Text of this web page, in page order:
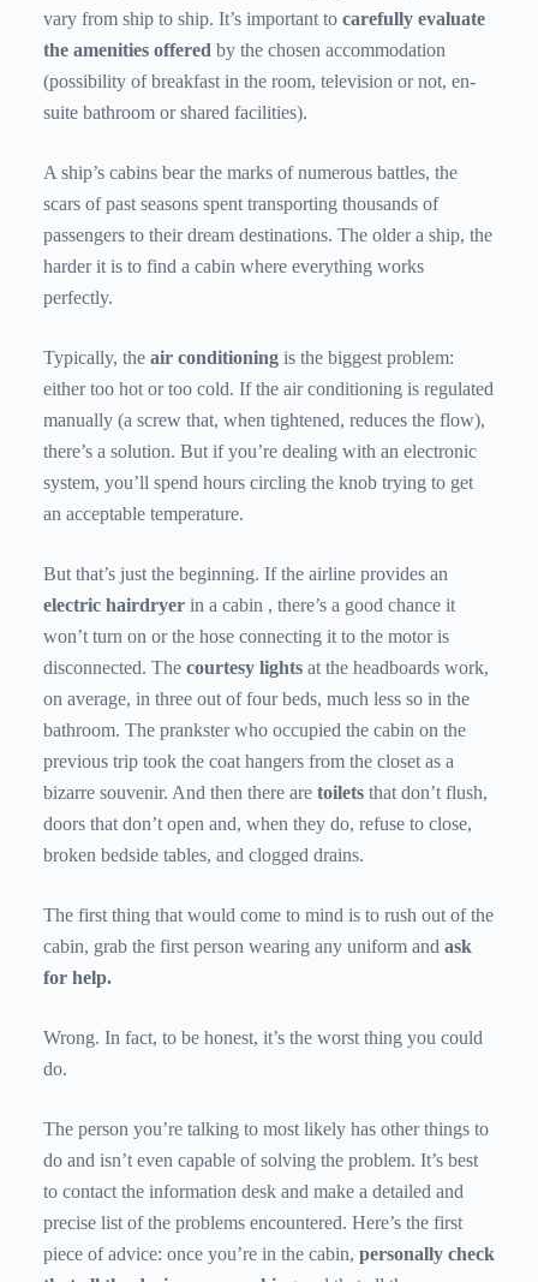
vary from ship to ship. It’s important to carefully evaluate
the amenities offered by the chosen accommodation
(possibility of breakfast in the room, television or not, en-
suite bathroom or shared facilities).
A ship’s cabins bear the marks of numerous battles, the
scars of past seasons spent transporting thousands of
passengers to their dream destinations. The older a ship, the
harder it is to find a cabin where everything works
perfectly.
Typically, the air conditioning is the biggest problem:
either too hot or too cold. If the air conditioning is regulated
manually (a screw that, when tightened, reduces the flow),
there’s a solution. But if you’re dealing with an electronic
system, you’ll spend hours circling the knob trying to get
an acceptable temperature.
But that’s just the beginning. If the airline provides an
electric hairdryer in a cabin , there’s a good chance it
won’t turn on or the hose connecting it to the motor is
disconnected. The courtesy lights at the headboards work,
on average, in three out of four beds, much less so in the
bathroom. The prankster who occupied the cabin on the
previous trip took the coat hangers from the closet as a
bizarre souvenir. And then there are toilets that don’t flush,
doors that don’t open and, when they do, refuse to close,
broken bedside tables, and clogged drains.
The first thing that would come to mind is to rush out of the
cabin, grab the first person wearing any uniform and ask
for help.
Wrong. In fact, to be honest, it’s the worst thing you could
do.
The person you’re talking to most likely has other things to
do and isn’t even capable of solving the problem. It’s best
to contact the information desk and make a detailed and
precise list of the problems encountered. Here’s the first
piece of advice: once you’re in the cabin, personally check